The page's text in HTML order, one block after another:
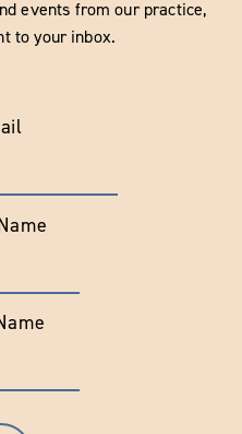
events from our practice,
to your inbox.